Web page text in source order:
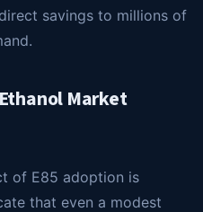
savings to millions of
Market
of E85 adoption is
that even a modest